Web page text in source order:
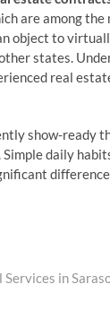
are among
object to
states.
real
show-ready
daily
in